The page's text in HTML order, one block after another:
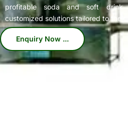
profitable soda and soft drink
customized solutions tailored to